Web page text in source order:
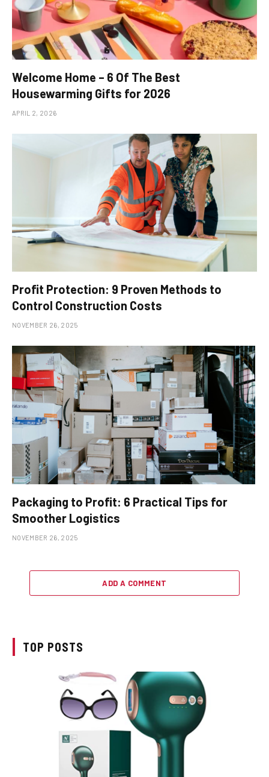
Welcome Home – 6 Of The Best
Housewarming Gifts for 2026
APRIL 2, 2026
Profit Protection: 9 Proven Methods to
Control Construction Costs
NOVEMBER 26, 2025
Packaging to Profit: 6 Practical Tips for
Smoother Logistics
NOVEMBER 26, 2025
ADD A COMMENT
TOP POSTS